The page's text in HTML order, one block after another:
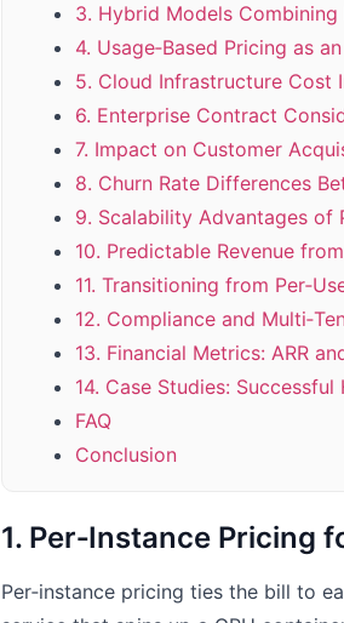
3. Hybrid Models
4. Usage‑Based Pricing as
5. Cloud Infrastructure Cost
6. Enterprise Contract
7. Impact on Customer
8. Churn Rate Differences
9. Scalability Advantages of
10. Predictable Revenue
11. Transitioning from
12. Compliance and
13. Financial Metrics: ARR
14. Case Studies:
FAQ
Conclusion
1. Per‑Instance Pricing
Per‑instance pricing ties the bill to